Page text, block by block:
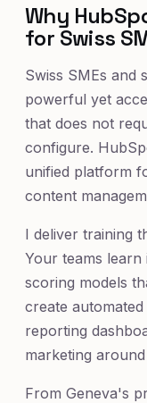
Why
for Swiss
Swiss SMEs and
powerful yet
that does not
configure.
unified platform
content
I deliver training
Your teams
scoring models
create
reporting
marketing
From Geneva's